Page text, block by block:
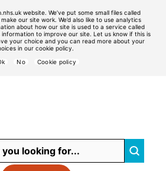
website. We’ve put some small files called
our site work. We’d also like to use analytics
about how our site is used to a service called
information to improve our site. Let us know if this is
your choice and you can read more about your
in our cookie policy.
No Cookie policy